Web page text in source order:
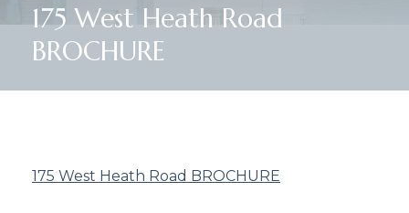
175 West Heath Road
BROCHURE
175 West Heath Road BROCHURE